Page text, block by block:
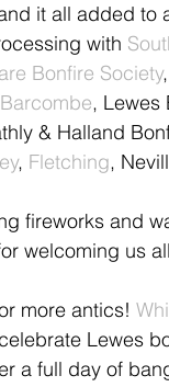
it all added to
with
Bonfire Society
Barcombe, Lewes
& Halland
, Fletching,
fireworks and
welcoming us
more antics!
Lewes
a full day of